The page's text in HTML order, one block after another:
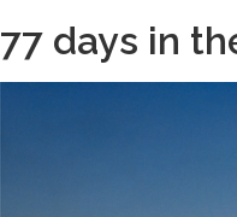
77 days in